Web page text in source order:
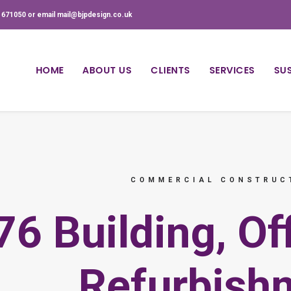
or email mail@bjpdesign.co.uk
HOME ABOUT US CLIENTS SERVICES
COMMERCIAL
Building,